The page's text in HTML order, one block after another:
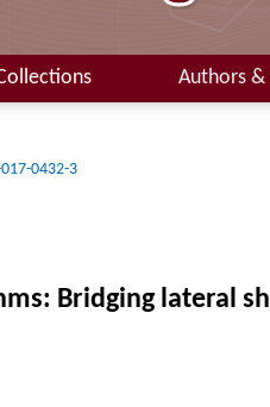
Authors
0432-3
Bridging lateral